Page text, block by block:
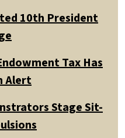
10th President
Tax Has
Alert
Stage Sit-